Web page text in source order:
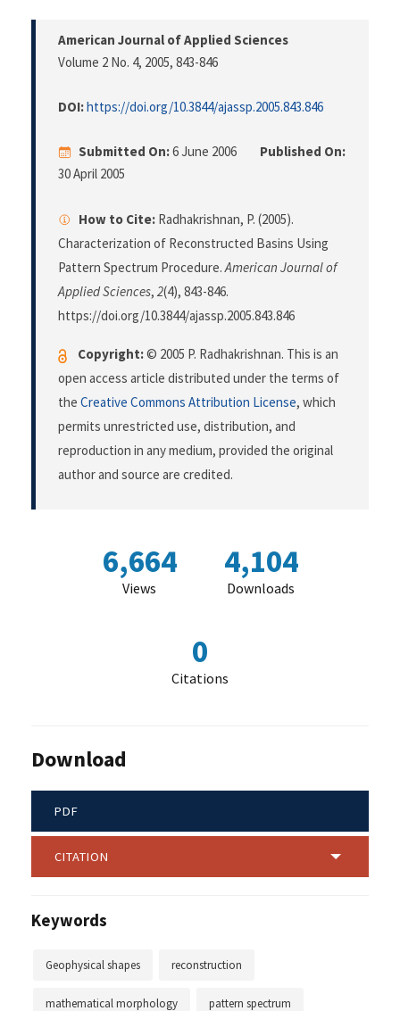
American Journal of Applied Sciences
Volume 2 No. 4, 2005, 843-846
DOI:https://doi.org/10.3844/ajassp.2005.843.846
Submitted On:6 June 2006
Published On:
30 April 2005
How to Cite: Radhakrishnan, P. (2005).
Characterization of Reconstructed Basins Using
Pattern Spectrum Procedure.American Journal of
Applied Sciences, 2(4), 843-846.
https://doi.org/10.3844/ajassp.2005.843.846
Copyright:© 2005 P. Radhakrishnan. This is an
open access article distributed under the terms of
the Creative Commons Attribution License, which
permits unrestricted use, distribution, and
reproduction in any medium, provided the original
author and source are credited.
6,664
Views
4,104
Downloads
0
Citations
Download
PDF
CITATION
Keywords
Geophysical shapes reconstruction
mathematical morphology pattern spectrum